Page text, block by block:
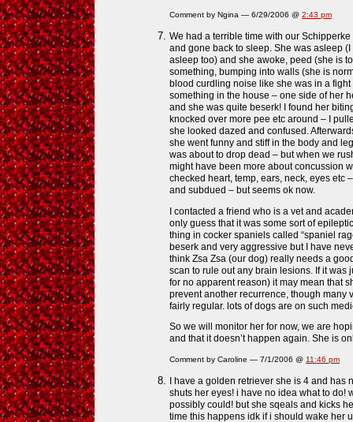
Comment by Ngina — 6/29/2006 @ 2:43 pm
We had a terrible time with our
and gone back to sleep. She was asleep
asleep too) and she awoke, peed (she is
something, bumping into walls (she is
blood curdling noise like she was in a
something in the house – one side of her
and she was quite beserk! I found her
knocked over more pee etc around – I
she looked dazed and confused.
she went funny and stiff in the body and
was about to drop dead – but when we
might have been more about concussion
checked heart, temp, ears, neck, eyes etc
and subdued – but seems ok now.
I contacted a friend who is a vet and
only guess that it was some sort of
thing in cocker spaniels called “spaniel
beserk and very aggressive but I have
think Zsa Zsa (our dog) really needs a
scan to rule out any brain lesions. If it
for no apparent reason) it may mean that
prevent another recurrence, though many
fairly regular. lots of dogs are on such
So we will monitor her for now, we are
and that it doesn’t happen again. She is
Comment by Caroline — 7/1/2006 @ 11:46 pm
I have a golden retriever she is 4 and has
shuts her eyes! i have no idea what to do!
possibly could! but she sqeals and kicks
time this happens idk if i should wake her